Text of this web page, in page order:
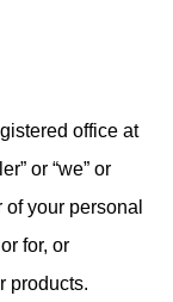
office at
or “we” or
your personal
for, or
products.